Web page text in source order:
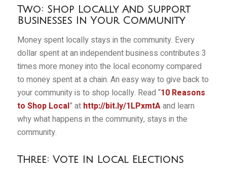
Two: Shop Locally And Support
Businesses In Your Community
Money spent locally stays in the community. Every
dollar spent at an independent business contributes 3
times more money into the local economy compared
to money spent at a chain. An easy way to give back to
your community is to shop locally. Read “10 Reasons
to Shop Local” at http://bit.ly/1LPxmtAand learn
why what happens in the community, stays in the
community.
Three: Vote In Local Elections